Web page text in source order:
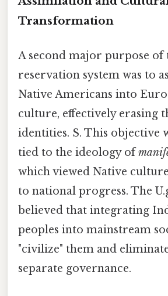
Transformation
A second major purpose of
reservation system was to
Native Americans into
culture, effectively erasing
identities. S. This objective
tied to the ideology of
which viewed Native
to national progress. The
believed that integrating
peoples into mainstream
"civilize" them and
separate governance.